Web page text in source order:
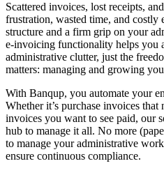
Scattered invoices, lost receipts,
frustration, wasted time, and costly
structure and a firm grip on your
e-invoicing functionality helps you
administrative clutter, just the
matters: managing and growing
With Banqup, you automate your
Whether it’s purchase invoices that
invoices you want to see paid, our
hub to manage it all. No more
to manage your administrative
ensure continuous compliance.